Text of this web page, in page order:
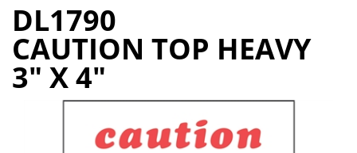
DL1790
CAUTION TOP HEAVY
3" X 4"